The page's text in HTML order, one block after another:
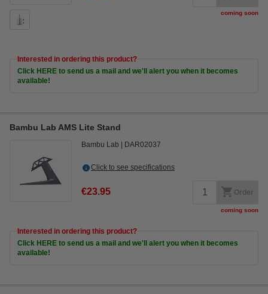
coming soon
Interested in ordering this product?
Click HERE to send us a mail and we'll alert you when it becomes
available!
Bambu Lab AMS Lite Stand
Bambu Lab DAR02037
Click to see specifications
€23.95 Order
coming soon
Interested in ordering this product?
Click HERE to send us a mail and we'll alert you when it becomes
available!